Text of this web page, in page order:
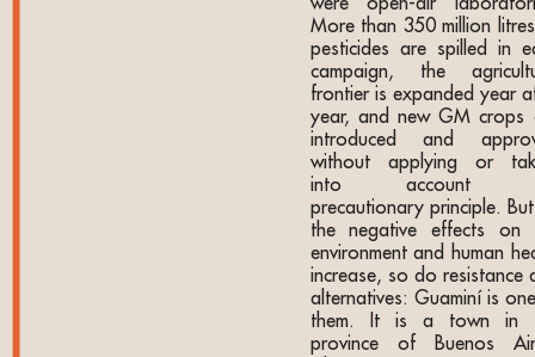
were open-air
More than 350 million
pesticides are spilled in
campaign, the
frontier is expanded year
year, and new GM crops
introduced and
without applying or
into account
precautionary principle.
the negative effects on
environment and human
increase, so do resistance
alternatives: Guaminí is
them. It is a town in
province of Buenos